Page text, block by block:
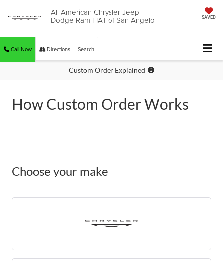
All American Chrysler Jeep
Dodge Ram FIAT of San Angelo SAVED
Call Now Directions Search
Custom Order Explained
How Custom Order Works
Choose your make